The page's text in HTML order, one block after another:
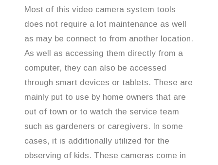
Most of this video camera system tools
does not require a lot maintenance as well
as may be connect to from another location.
As well as accessing them directly from a
computer, they can also be accessed
through smart devices or tablets. These are
mainly put to use by home owners that are
out of town or to watch the service team
such as gardeners or caregivers. In some
cases, it is additionally utilized for the
observing of kids. These cameras come in